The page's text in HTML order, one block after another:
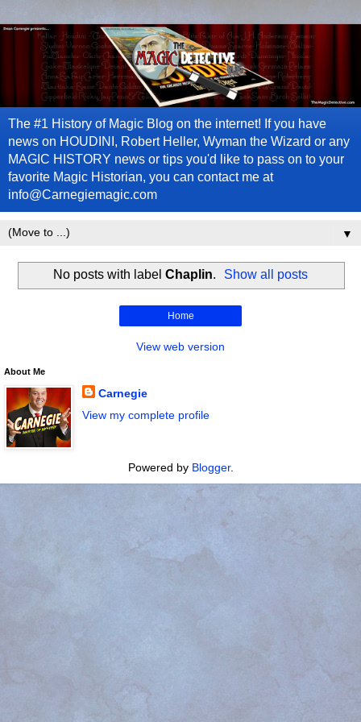
The #1 History of Magic Blog on the internet! If you have
news on HOUDINI, Robert Heller, Wyman the Wizard or any
MAGIC HISTORY news or tips you'd like to pass on to your
favorite Magic Historian, you can contact me at
info@Carnegiemagic.com
▼
No posts with label Chaplin. Show all posts
Home
View web version
About Me
Carnegie
View my complete profile
Powered by Blogger.